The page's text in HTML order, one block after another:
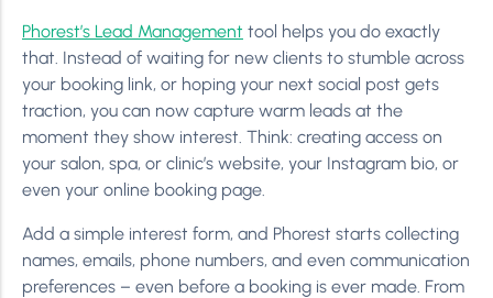
Phorest’s Lead Management tool helps you do exactly
that. Instead of waiting for new clients to stumble across
your booking link, or hoping your next social post gets
traction, you can now capture warm leads at the
moment they show interest. Think: creating access on
your salon, spa, or clinic’s website, your Instagram bio, or
even your online booking page.
Add a simple interest form, and Phorest starts collecting
names, emails, phone numbers, and even communication
preferences – even before a booking is ever made. From